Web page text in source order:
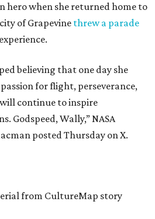
hero when she returned home to
of Grapevine threw a parade
believing that one day she
for flight, perseverance,
continue to inspire
Godspeed, Wally,” NASA
posted Thursday on X.
from CultureMap story